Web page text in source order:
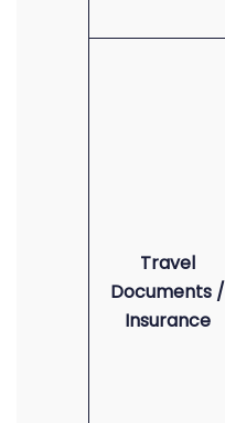
Travel
Documents /
Insurance